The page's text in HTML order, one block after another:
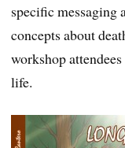
specific
concepts about
workshop
life.